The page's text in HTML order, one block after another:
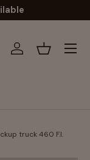
Log inBasket
Menu
truck 460 F.I.